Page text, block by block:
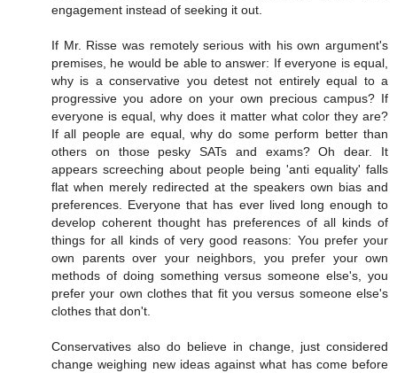
engagement instead of seeking it out.
If Mr. Risse was remotely serious with his own argument's
premises, he would be able to answer: If everyone is equal,
why is a conservative you detest not entirely equal to a
progressive you adore on your own precious campus? If
everyone is equal, why does it matter what color they are?
If all people are equal, why do some perform better than
others on those pesky SATs and exams? Oh dear. It
appears screeching about people being 'anti equality' falls
flat when merely redirected at the speakers own bias and
preferences. Everyone that has ever lived long enough to
develop coherent thought has preferences of all kinds of
things for all kinds of very good reasons: You prefer your
own parents over your neighbors, you prefer your own
methods of doing something versus someone else's, you
prefer your own clothes that fit you versus someone else's
clothes that don't.
Conservatives also do believe in change, just considered
change weighing new ideas against what has come before